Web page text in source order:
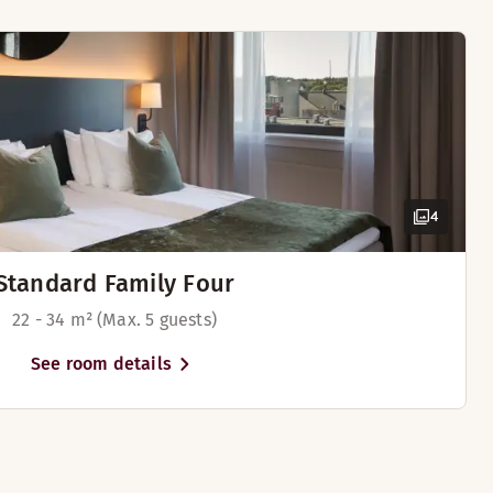
4
Family Four
22 - 34 m² (Max. 5 guests)
See room details